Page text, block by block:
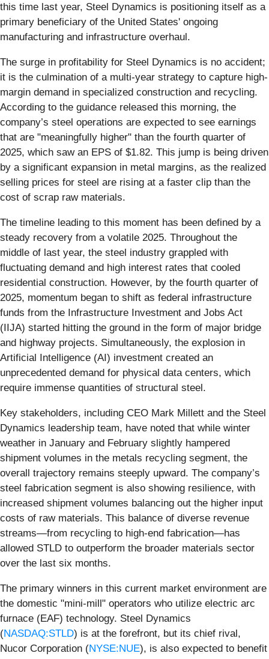
this time last year, Steel Dynamics is positioning itself as a
primary beneficiary of the United States' ongoing
manufacturing and infrastructure overhaul.
The surge in profitability for Steel Dynamics is no accident;
it is the culmination of a multi-year strategy to capture high-
margin demand in specialized construction and recycling.
According to the guidance released this morning, the
company’s steel operations are expected to see earnings
that are "meaningfully higher" than the fourth quarter of
2025, which saw an EPS of $1.82. This jump is being driven
by a significant expansion in metal margins, as the realized
selling prices for steel are rising at a faster clip than the
cost of scrap raw materials.
The timeline leading to this moment has been defined by a
steady recovery from a volatile 2025. Throughout the
middle of last year, the steel industry grappled with
fluctuating demand and high interest rates that cooled
residential construction. However, by the fourth quarter of
2025, momentum began to shift as federal infrastructure
funds from the Infrastructure Investment and Jobs Act
(IIJA) started hitting the ground in the form of major bridge
and highway projects. Simultaneously, the explosion in
Artificial Intelligence (AI) investment created an
unprecedented demand for physical data centers, which
require immense quantities of structural steel.
Key stakeholders, including CEO Mark Millett and the Steel
Dynamics leadership team, have noted that while winter
weather in January and February slightly hampered
shipment volumes in the metals recycling segment, the
overall trajectory remains steeply upward. The company’s
steel fabrication segment is also showing resilience, with
increased shipment volumes balancing out the higher input
costs of raw materials. This balance of diverse revenue
streams—from recycling to high-end fabrication—has
allowed STLD to outperform the broader materials sector
over the last six months.
The primary winners in this current market environment are
the domestic "mini-mill" operators who utilize electric arc
furnace (EAF) technology. Steel Dynamics
(NASDAQ:STLD) is at the forefront, but its chief rival,
Nucor Corporation (NYSE:NUE), is also expected to benefit